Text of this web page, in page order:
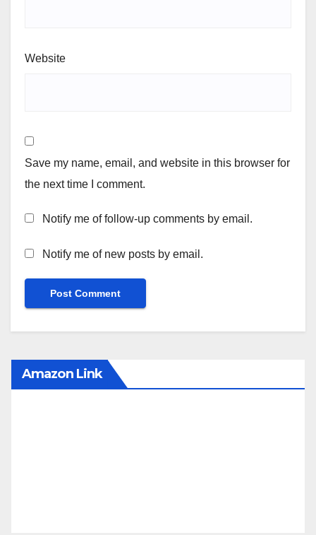
Website
Save my name, email, and website in this browser for
the next time I comment.
Notify me of follow-up comments by email.
Notify me of new posts by email.
Amazon Link